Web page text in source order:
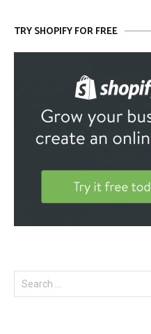
TRY SHOPIFY FOR FREE
Search
for: